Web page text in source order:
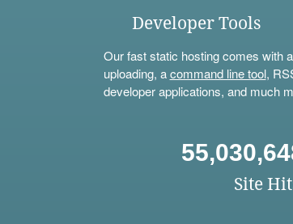
Developer Tools
Our fast static hosting comes with
uploading, acommand line tool,
developer applications, and much
Site